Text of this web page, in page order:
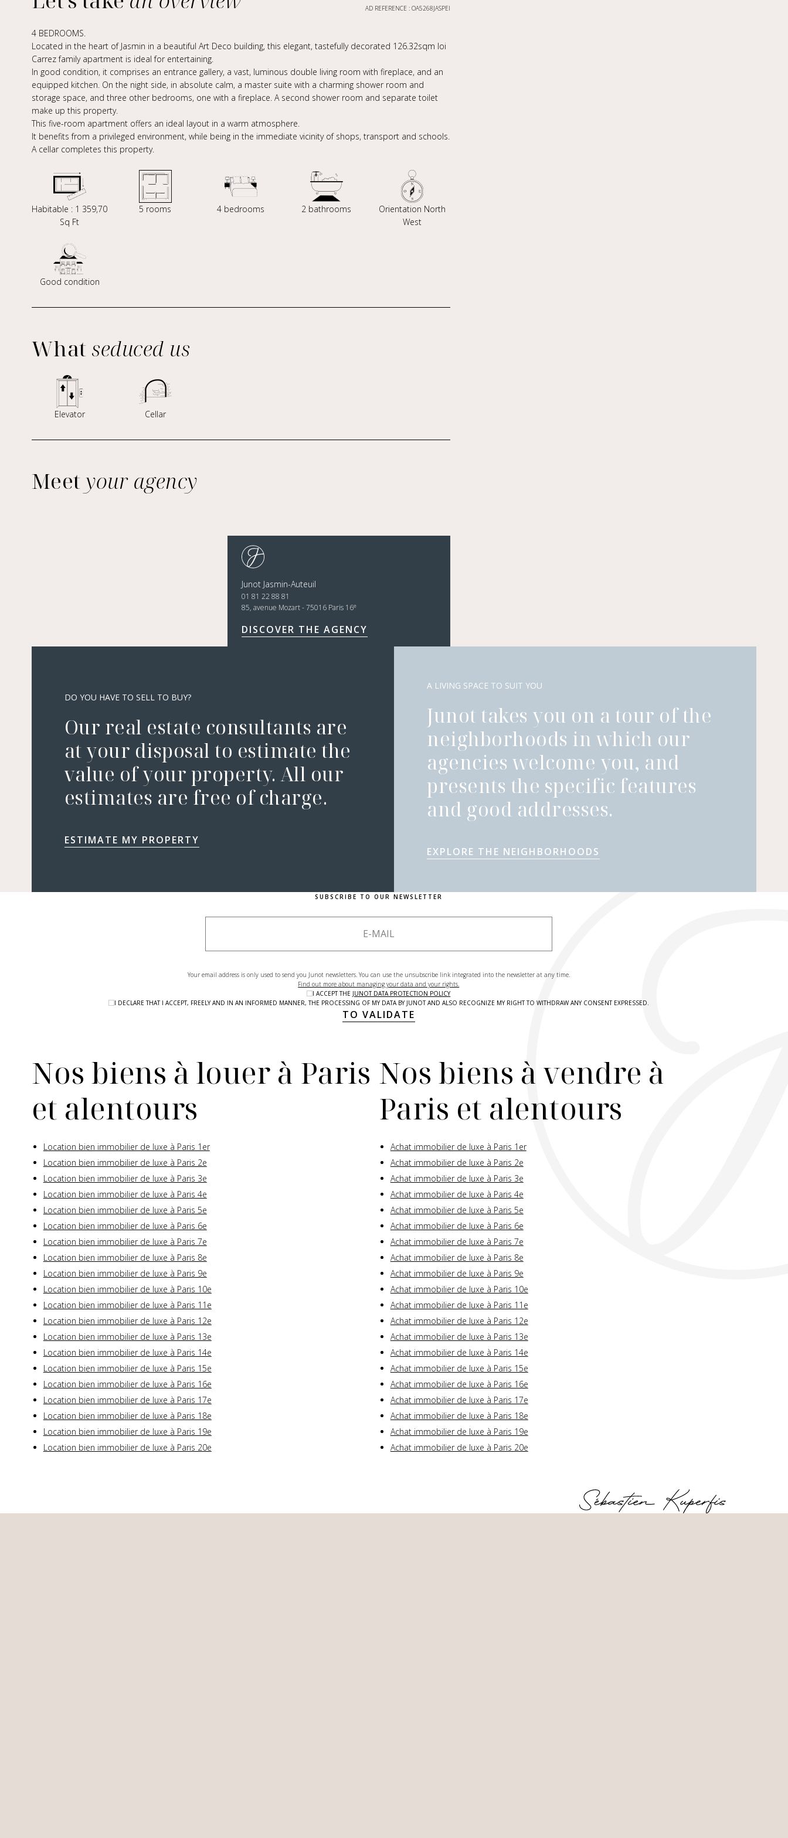
AD REFERENCE : OA5268JASPEI
4 BEDROOMS.
Located in the heart of Jasmin in a beautiful Art Deco building, this elegant, tastefully decorated 126.32sqm loi
Carrez family apartment is ideal for entertaining.
In good condition, it comprises an entrance gallery, a vast, luminous double living room with fireplace, and an
equipped kitchen. On the night side, in absolute calm, a master suite with a charming shower room and
storage space, and three other bedrooms, one with a fireplace. A second shower room and separate toilet
make up this property.
This five-room apartment offers an ideal layout in a warm atmosphere.
It benefits from a privileged environment, while being in the immediate vicinity of shops, transport and schools.
A cellar completes this property.
Habitable : 1 359,70
Sq Ft
5 rooms 4 bedrooms 2 bathrooms
Orientation North
West
Good condition
What seduced us
Elevator Cellar
Meetyour agency
Junot Jasmin-Auteuil
01 81 22 88 81
85, avenue Mozart - 75016 Paris 16e
DISCOVER THE AGENCY
DO YOU HAVE TO SELL TO BUY?
Our real estate consultants are
at your disposal to estimate the
value of your property. All our
estimates are free of charge.
ESTIMATE MY PROPERTY
A LIVING SPACE TO SUIT YOU
Junot takes you on a tour of the
neighborhoods in which our
agencies welcome you, and
presents the specific features
and good addresses.
EXPLORE THE NEIGHBORHOODS
SUBSCRIBE TO OUR NEWSLETTER
Your email address is only used to send you Junot newsletters. You can use the unsubscribe link integrated into the newsletter at any time.
Find out more about managing your data and your rights.
I ACCEPT THE JUNOT DATA PROTECTION POLICY
I DECLARE THAT I ACCEPT, FREELY AND IN AN INFORMED MANNER, THE PROCESSING OF MY DATA BY JUNOT AND ALSO RECOGNIZE MY RIGHT TO WITHDRAW ANY CONSENT EXPRESSED.
TO VALIDATE
Nos biens à louer à Paris
et alentours
Location bien immobilier de luxe à Paris 1er
Location bien immobilier de luxe à Paris 2e
Location bien immobilier de luxe à Paris 3e
Location bien immobilier de luxe à Paris 4e
Location bien immobilier de luxe à Paris 5e
Location bien immobilier de luxe à Paris 6e
Location bien immobilier de luxe à Paris 7e
Location bien immobilier de luxe à Paris 8e
Location bien immobilier de luxe à Paris 9e
Location bien immobilier de luxe à Paris 10e
Location bien immobilier de luxe à Paris 11e
Location bien immobilier de luxe à Paris 12e
Location bien immobilier de luxe à Paris 13e
Location bien immobilier de luxe à Paris 14e
Location bien immobilier de luxe à Paris 15e
Location bien immobilier de luxe à Paris 16e
Location bien immobilier de luxe à Paris 17e
Location bien immobilier de luxe à Paris 18e
Location bien immobilier de luxe à Paris 19e
Location bien immobilier de luxe à Paris 20e
Nos biens à vendre à
Paris et alentours
Achat immobilier de luxe à Paris 1er
Achat immobilier de luxe à Paris 2e
Achat immobilier de luxe à Paris 3e
Achat immobilier de luxe à Paris 4e
Achat immobilier de luxe à Paris 5e
Achat immobilier de luxe à Paris 6e
Achat immobilier de luxe à Paris 7e
Achat immobilier de luxe à Paris 8e
Achat immobilier de luxe à Paris 9e
Achat immobilier de luxe à Paris 10e
Achat immobilier de luxe à Paris 11e
Achat immobilier de luxe à Paris 12e
Achat immobilier de luxe à Paris 13e
Achat immobilier de luxe à Paris 14e
Achat immobilier de luxe à Paris 15e
Achat immobilier de luxe à Paris 16e
Achat immobilier de luxe à Paris 17e
Achat immobilier de luxe à Paris 18e
Achat immobilier de luxe à Paris 19e
Achat immobilier de luxe à Paris 20e